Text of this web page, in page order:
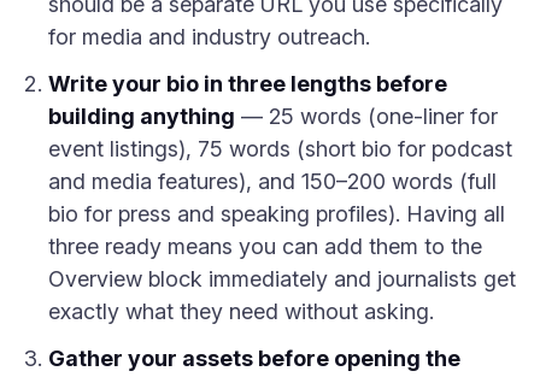
for media and industry outreach.
Write your bio in three lengths before
building anything — 25 words (one-liner for
event listings), 75 words (short bio for podcast
and media features), and 150–200 words (full
bio for press and speaking profiles). Having all
three ready means you can add them to the
Overview block immediately and journalists get
exactly what they need without asking.
Gather your assets before opening the